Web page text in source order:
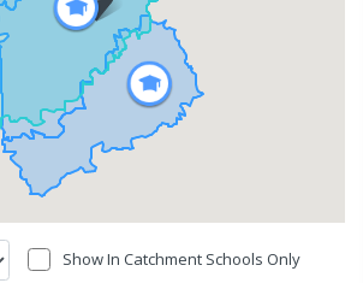
Show In Catchment Schools Only